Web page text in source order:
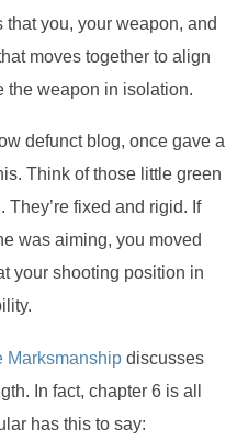
you, your weapon, and
moves together to align
the weapon in isolation.
defunct blog, once gave a
Think of those little green
fixed and rigid. If
was aiming, you moved
your shooting position in
Marksmanship discusses
In fact, chapter 6 is all
has this to say: